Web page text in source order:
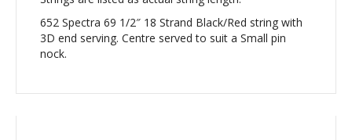
652 Spectra 69 1/2″ 18 Strand Black/Red string with
3D end serving. Centre served to suit a Small pin
nock.